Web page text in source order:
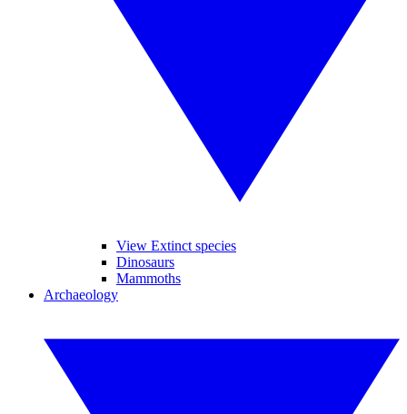
View Extinct species
Dinosaurs
Mammoths
Archaeology